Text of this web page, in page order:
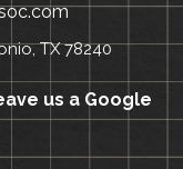
TX 78240
us a Google